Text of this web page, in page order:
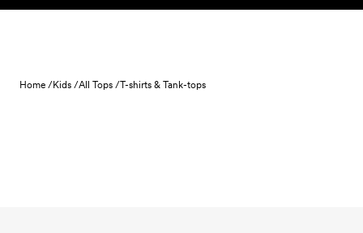
Skip to content
Home /Kids /All Tops /T-shirts & Tank-tops